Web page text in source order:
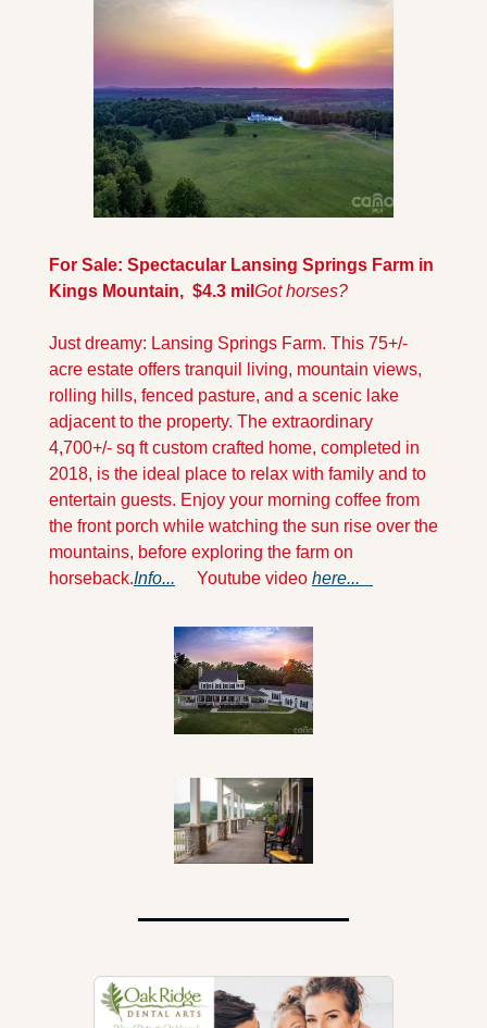
For Sale: Spectacular Lansing Springs Farm in
Kings Mountain,  $4.3 mil Got horses?
Just dreamy: Lansing Springs Farm. This 75+/-
acre estate offers tranquil living, mountain views,
rolling hills, fenced pasture, and a scenic lake
adjacent to the property. The extraordinary
4,700+/- sq ft custom crafted home, completed in
2018, is the ideal place to relax with family and to
entertain guests. Enjoy your morning coffee from
the front porch while watching the sun rise over the
mountains, before exploring the farm on
horseback.Info... Youtube video here...